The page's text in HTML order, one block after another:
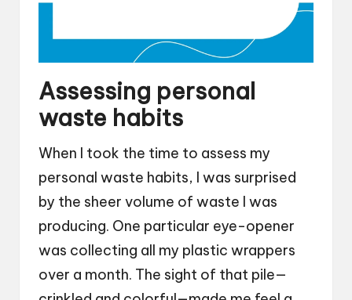
Assessing personal
waste habits
When I took the time to assess my
personal waste habits, I was surprised
by the sheer volume of waste I was
producing. One particular eye-opener
was collecting all my plastic wrappers
over a month. The sight of that pile—